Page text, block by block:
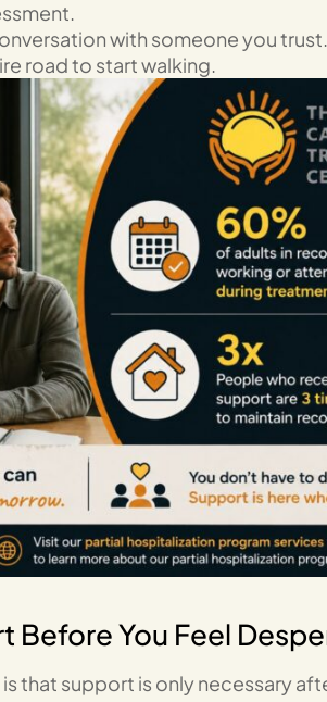
with someone you trust.
road to start walking.
Before You Feel
that support is only necessary